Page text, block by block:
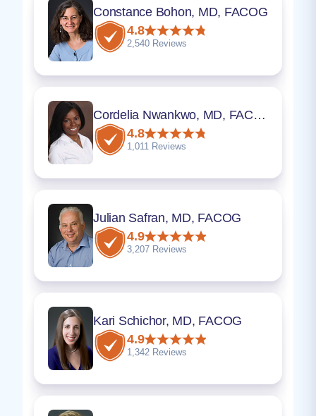
Constance Bohon, MD, FACOG
4.8
2,540 Reviews
Cordelia Nwankwo, MD, FACOG
4.8
1,011 Reviews
Julian Safran, MD, FACOG
4.9
3,207 Reviews
Kari Schichor, MD, FACOG
4.9
1,342 Reviews